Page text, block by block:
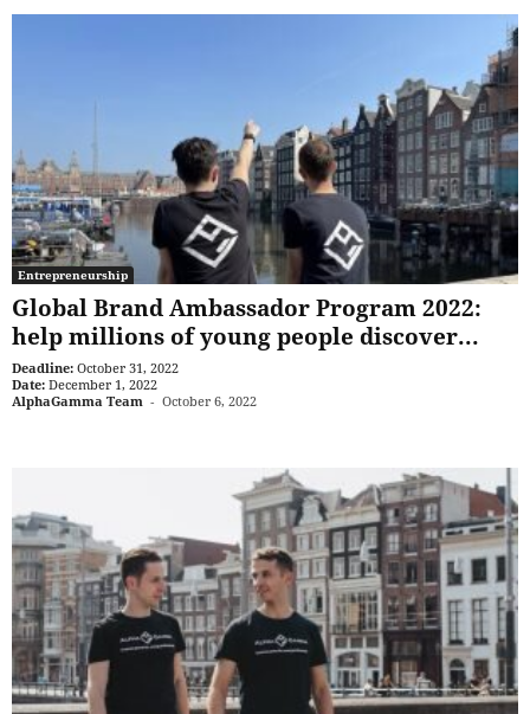
Entrepreneurship
Global Brand Ambassador Program 2022:
help millions of young people discover...
Deadline: October 31, 2022
Date: December 1, 2022
AlphaGamma Team - October 6, 2022